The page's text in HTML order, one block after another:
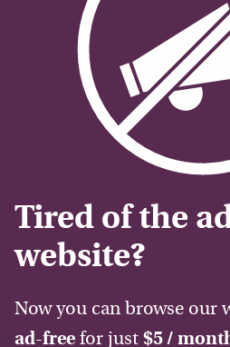
Tired of the
website?
Now you can browse our
ad-free for just $5 /